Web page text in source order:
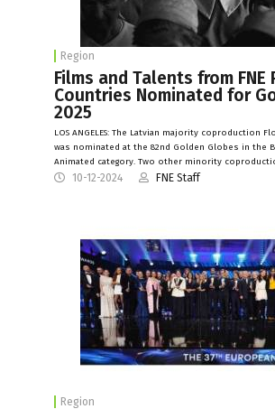
Region
Films and Talents from FNE
Countries Nominated for
2025
LOS ANGELES: The Latvian majority coproduction
was nominated at the 82nd Golden Globes in the
Animated category. Two other minority
10-12-2024 FNE Staff
Region